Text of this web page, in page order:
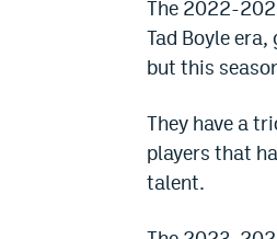
The 2022-
Tad Boyle
but this
They have a
players that
talent.